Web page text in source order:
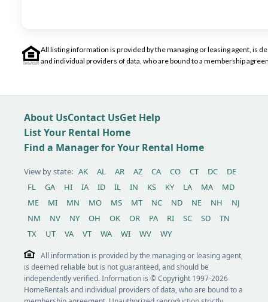
All listing information is provided by the managing or leasing agent, is
and individual providers of data, who are bound to a membership
About UsContact UsGet Help
List Your Rental Home
Find a Manager for Your Rental Home
View by state: AK AL AR AZ CA CO CT DC
DE
FL
GA HI IA ID IL IN KS KY LA MA
MD
ME
MI MN MO MS MT NC ND NE NH
NJ
NM
NV NY OH OK OR PA RI SC SD
TN
TX
UT VA VT WA WI WV WY
All information is provided by the managing or leasing agent,
is deemed reliable but is not guaranteed, and should be
independently verified. Information is © Copyright 1997-2026
HomeRentals and individual providers of data, who are bound to a